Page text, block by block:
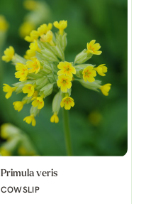
Primula veris
COWSLIP